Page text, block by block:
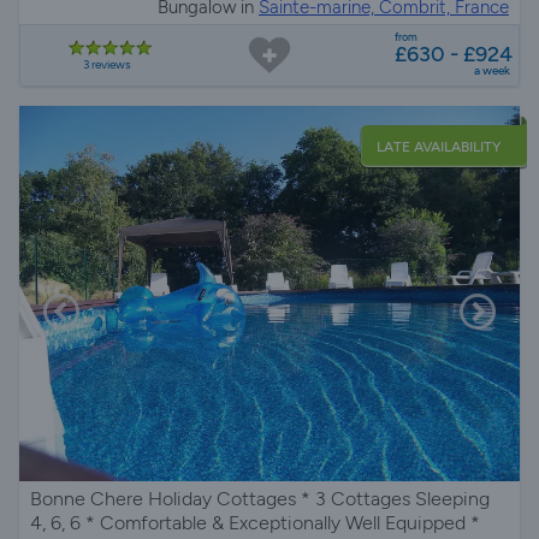
Bungalow in Sainte-marine, Combrit, France
3 reviews
from
£630 - £924
a week
LATE AVAILABILITY
Bonne Chere Holiday Cottages * 3 Cottages Sleeping
4, 6, 6 * Comfortable & Exceptionally Well Equipped *